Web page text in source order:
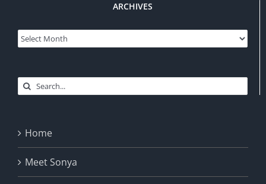
ARCHIVES
Archives
Search
Home
Meet Sonya